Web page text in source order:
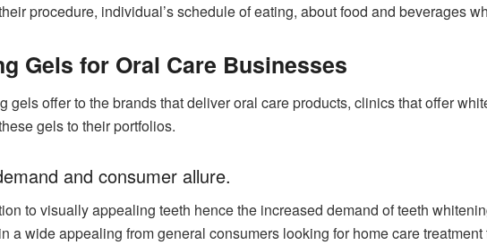
procedure, individual’s schedule of eating, about food and beverages
Gels for Oral Care Businesses
gels offer to the brands that deliver oral care products, clinics that offer
gels to their portfolios.
and consumer allure.
to visually appealing teeth hence the increased demand of teeth
a wide appealing from general consumers looking for home care